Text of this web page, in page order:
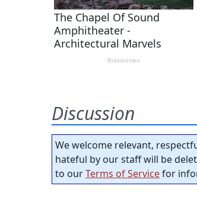
Discussion
We welcome relevant,
hateful by our staff will be
to ourTerms of Servicefor